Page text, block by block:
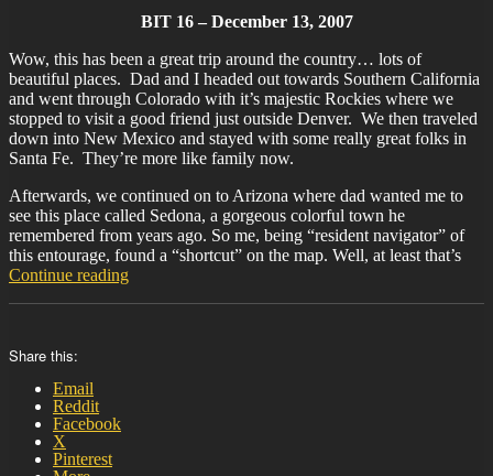
BIT 16 – December 13, 2007
Wow, this has been a great trip around the country… lots of
beautiful places. Dad and I headed out towards Southern California
and went through Colorado with it’s majestic Rockies where we
stopped to visit a good friend just outside Denver. We then traveled
down into New Mexico and stayed with some really great folks in
Santa Fe. They’re more like family now.
Afterwards, we continued on to Arizona where dad wanted me to
see this place called Sedona, a gorgeous colorful town he
remembered from years ago. So me, being “resident navigator” of
this entourage, found a “shortcut” on the map. Well, at least that’s
Continue reading“BIT-
Share this:
Email
Reddit
Facebook
X
Pinterest